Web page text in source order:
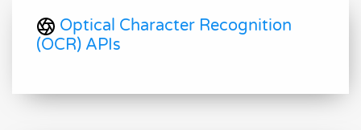
Optical Character Recognition
(OCR) APIs